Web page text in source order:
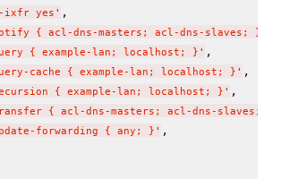
ixfr yes ' ,
{ acl-dns-masters; acl-dns-slaves; }
{ example-lan; localhost; } ' ,
cache { example-lan; localhost; } ' ,
{ example-lan; localhost; } ' ,
{ acl-dns-masters; acl-dns-slaves; }
forwarding { any; } ' ,